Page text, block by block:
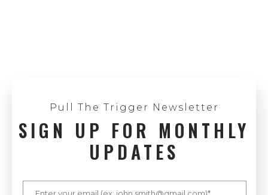
Pull The Trigger Newsletter
SIGN UP FOR MONTHLY
UPDATES